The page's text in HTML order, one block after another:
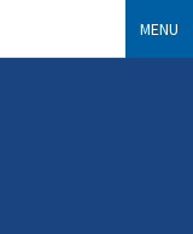
MENU